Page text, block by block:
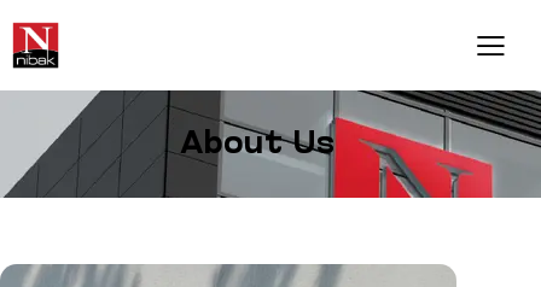
About Us